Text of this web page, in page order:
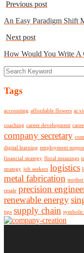
Previous post
An Easy Paradigm Shift
Next post
How Would You Write A
Tags
accounting affordable flowers ai
coaching career development
company secretary
digital learning employment
financial strategy floral meanings
strategy job seekers logistics
metal fabrication
resale precision
renewable energy
tips supply chain